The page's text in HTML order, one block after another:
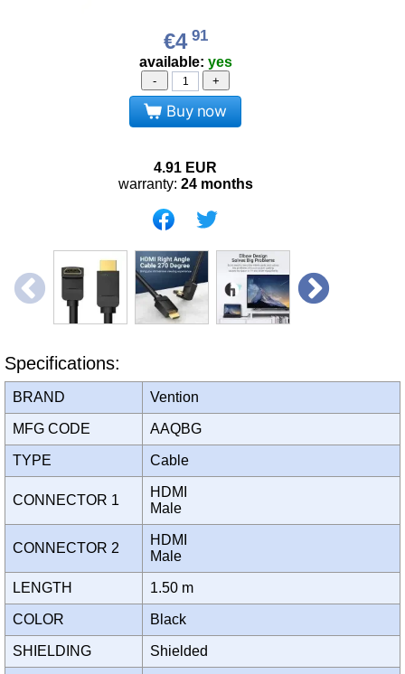
€4 91
available: yes
- +
Buy now
4.91 EUR
warranty: 24 months
Specifications:
BRAND Vention
MFG CODE AAQBG
TYPE Cable
CONNECTOR 1
HDMI
Male
CONNECTOR 2
HDMI
Male
LENGTH 1.50 m
COLOR Black
SHIELDING Shielded